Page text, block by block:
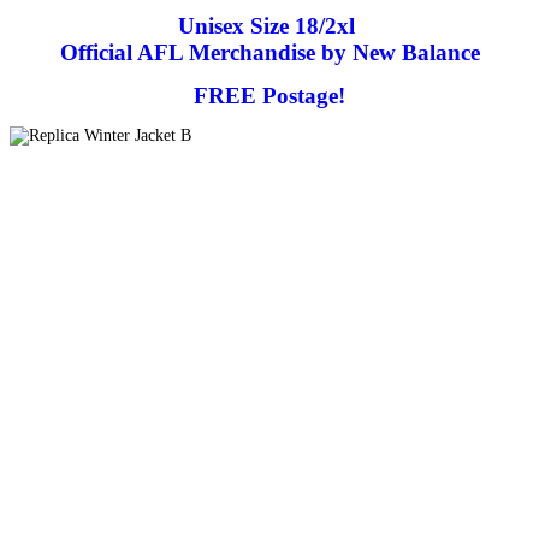
Unisex Size 18/2xl
Official AFL Merchandise by New Balance
FREE Postage!